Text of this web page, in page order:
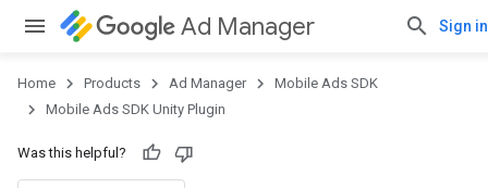
Ad Manager Sign in
Home Products Ad Manager
Mobile Ads SDK
Mobile Ads SDK Unity Plugin
Was this helpful?